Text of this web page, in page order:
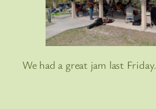
We had a great jam last Friday.